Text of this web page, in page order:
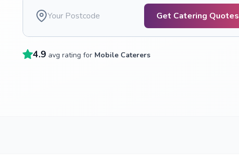
Get Catering Quotes
4.9 avg rating for Mobile Caterers